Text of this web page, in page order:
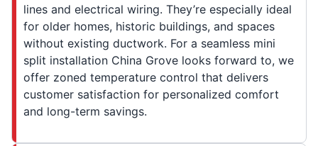
lines and electrical wiring. They’re especially ideal
for older homes, historic buildings, and spaces
without existing ductwork. For a seamless mini
split installation China Grove looks forward to, we
offer zoned temperature control that delivers
customer satisfaction for personalized comfort
and long-term savings.